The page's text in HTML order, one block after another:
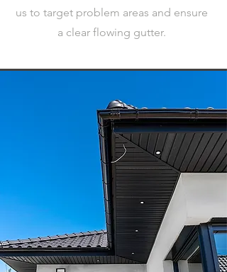
us to target problem areas and ensure
a clear flowing gutter.